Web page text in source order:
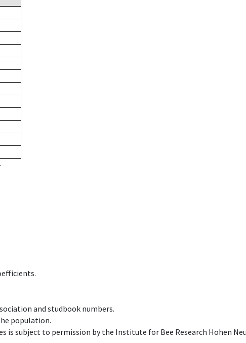
and studbook numbers.
population.
subject to permission by the Institute for Bee Research Hohen